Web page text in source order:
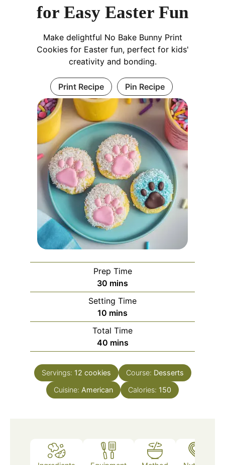
for Easy Easter Fun
Make delightful No Bake Bunny Print
Cookies for Easter fun, perfect for kids'
creativity and bonding.
Print Recipe Pin Recipe
Prep Time
30 minutes
mins
Setting Time
10 minutes
mins
Total Time
40minutes
mins
Servings: 12 cookies Course: Desserts
Cuisine: American Calories: 150